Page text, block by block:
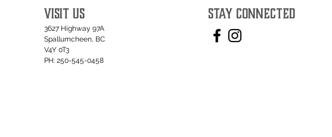
VISIT US
3627 Highway 97A
Spallumcheen, BC
V4Y 0T3
PH: 250-545-0458
STAY CONNECTED